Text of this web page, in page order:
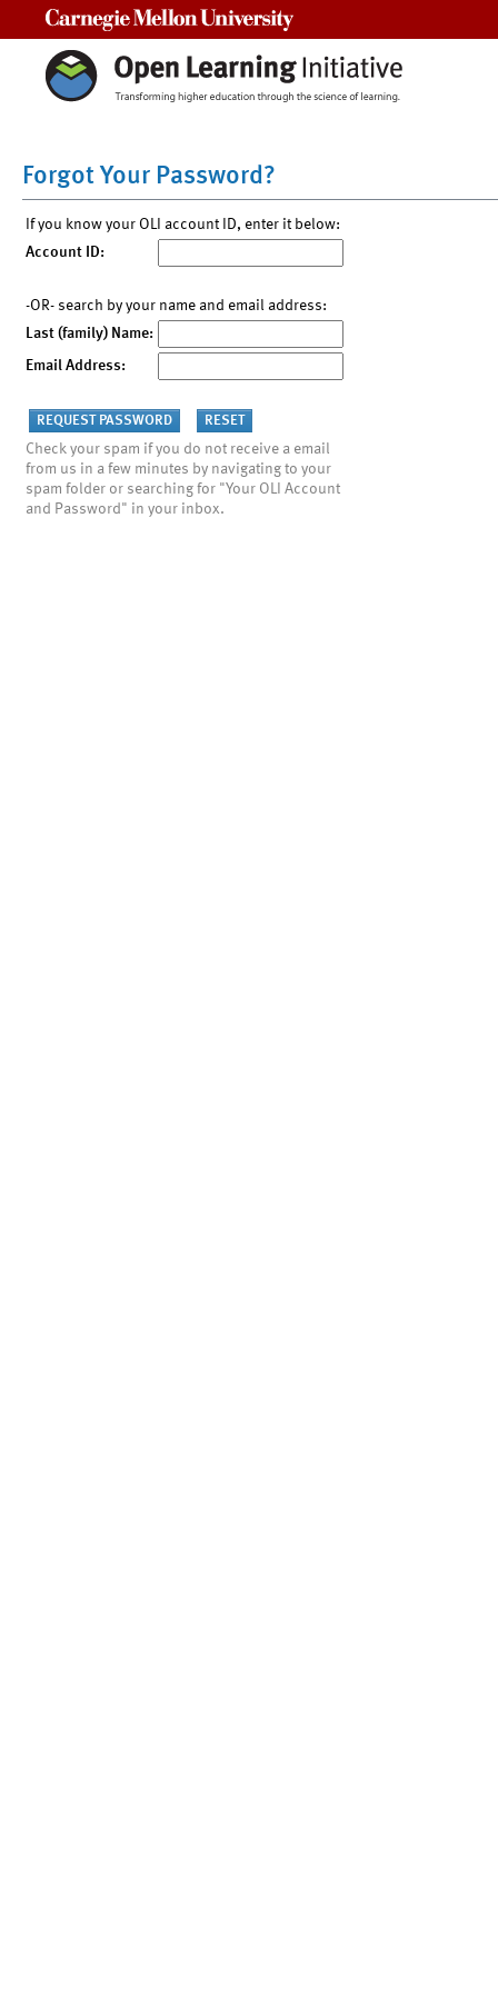
Forgot Your Password?
If you know your OLI account ID, enter it below:
Account ID:
-OR- search by your name and email address:
Last (family) Name:
Email Address:
Check your spam if you do not receive a email
from us in a few minutes by navigating to your
spam folder or searching for "Your OLI Account
and Password" in your inbox.